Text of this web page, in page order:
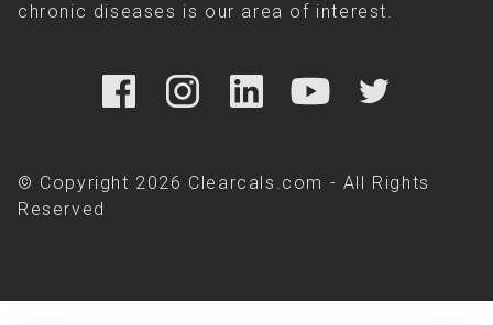
chronic diseases is our area of interest.
© Copyright 2026 Clearcals.com - All Rights
Reserved